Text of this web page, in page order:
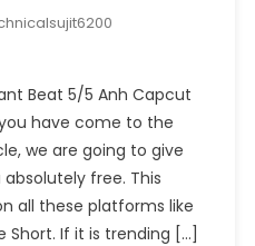
Beat 5/5 Anh Capcut
have come to the
we are going to give
free. This
all these platforms like
Short. If it is trending […]